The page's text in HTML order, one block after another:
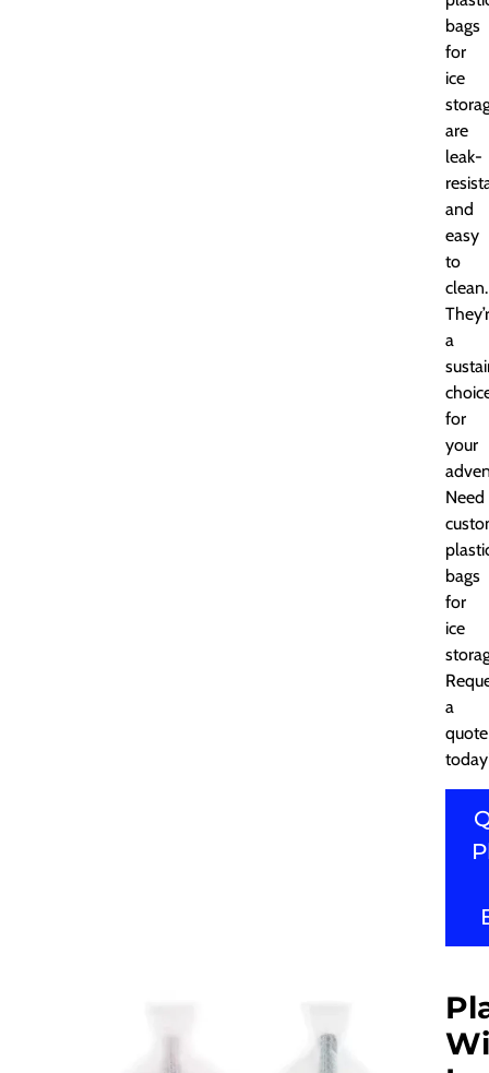
bags
for
ice
are
leak-
and
easy
to
clean.
a
for
your
Need
bags
for
ice
a
quote